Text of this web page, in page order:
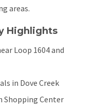
areas.
Highlights
Loop 1604 and
in Dove Creek
Shopping Center